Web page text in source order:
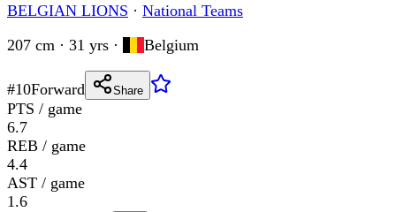
BELGIAN LIONS · National Teams
207 cm · 31 yrs · Belgium
#10Forward Share
PTS / game
6.7
REB / game
4.4
AST / game
1.6